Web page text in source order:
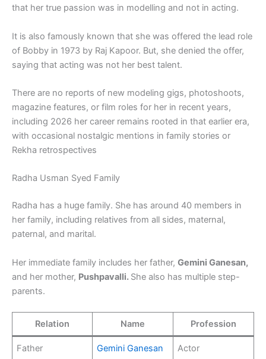
that her true passion was in modelling and not in acting.
It is also famously known that she was offered the lead role
of Bobby in 1973 by Raj Kapoor. But, she denied the offer,
saying that acting was not her best talent.
There are no reports of new modeling gigs, photoshoots,
magazine features, or film roles for her in recent years,
including 2026 her career remains rooted in that earlier era,
with occasional nostalgic mentions in family stories or
Rekha retrospectives
Radha Usman Syed Family
Radha has a huge family. She has around 40 members in
her family, including relatives from all sides, maternal,
paternal, and marital.
Her immediate family includes her father, Gemini Ganesan,
and her mother, Pushpavalli. She also has multiple step-
parents.
Relation Name Profession
Father Gemini Ganesan Actor